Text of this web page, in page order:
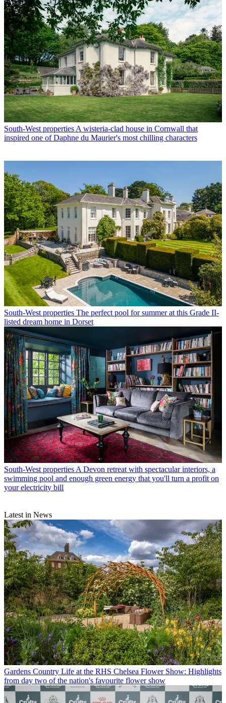
South-West properties A wisteria-clad house in Cornwall that
inspired one of Daphne du Maurier's most chilling characters
South-West properties The perfect pool for summer at this Grade II-
listed dream home in Dorset
South-West properties A Devon retreat with spectacular interiors, a
swimming pool and enough green energy that you'll turn a profit on
your electricity bill
Latest in News
Gardens Country Life at the RHS Chelsea Flower Show: Highlights
from day two of the nation's favourite flower show